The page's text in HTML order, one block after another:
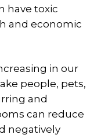
have toxic
and economic
in our
people, pets,
and
can reduce
negatively